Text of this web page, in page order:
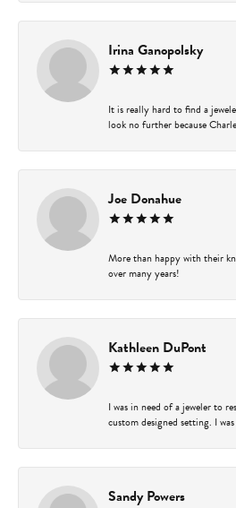
Irina Ganopolsky
It is really hard to find a
look no further because
Joe Donahue
More than happy with their
over many years!
Kathleen DuPont
I was in need of a jeweler to
custom designed setting. I
Sandy Powers